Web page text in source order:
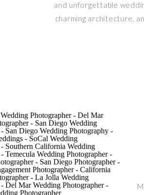
and unforgettable
charming architecture,